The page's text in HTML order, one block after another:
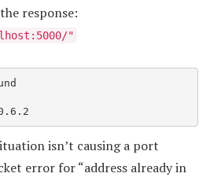
response:
"
isn’t causing a port
error for “address already in